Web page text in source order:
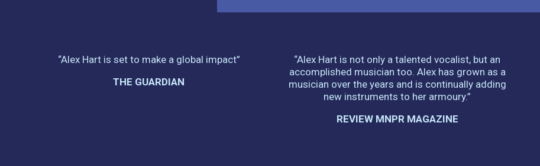
“Alex Hart is set to make a global impact”
THE GUARDIAN
“Alex Hart is not only a talented vocalist, but an
accomplished musician too. Alex has grown as a
musician over the years and is continually adding
new instruments to her armoury.”
REVIEW MNPR MAGAZINE